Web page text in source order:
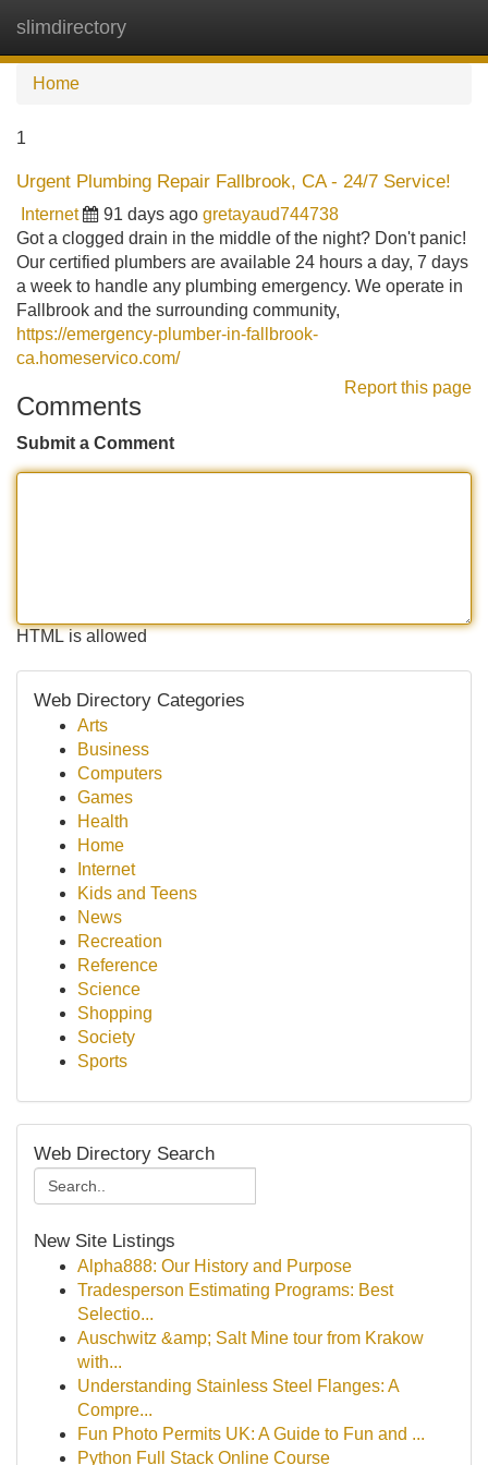
slimdirectory
Home
1
Urgent Plumbing Repair Fallbrook, CA - 24/7 Service!
Internet 91 days ago gretayaud744738
Got a clogged drain in the middle of the night? Don't panic!
Our certified plumbers are available 24 hours a day, 7 days
a week to handle any plumbing emergency. We operate in
Fallbrook and the surrounding community,
https://emergency-plumber-in-fallbrook-
ca.homeservico.com/
Report this page
Comments
Submit a Comment
HTML is allowed
Web Directory Categories
Arts
Business
Computers
Games
Health
Home
Internet
Kids and Teens
News
Recreation
Reference
Science
Shopping
Society
Sports
Web Directory Search
New Site Listings
Alpha888: Our History and Purpose
Tradesperson Estimating Programs: Best
Selectio...
Auschwitz &amp; Salt Mine tour from Krakow
with...
Understanding Stainless Steel Flanges: A
Compre...
Fun Photo Permits UK: A Guide to Fun and ...
Python Full Stack Online Course